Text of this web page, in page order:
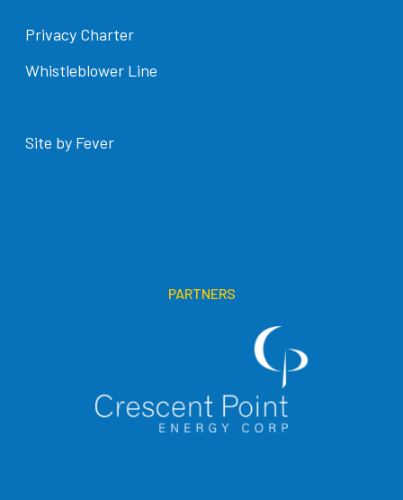
Privacy Charter
Whistleblower Line
Site by Fever
PARTNERS